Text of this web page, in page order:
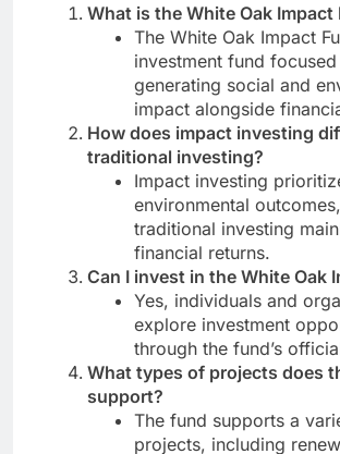
What is the White Oak Impact
The White Oak Impact
investment fund
generating social and
impact alongside
How does impact investing
traditional investing?
Impact investing
environmental
traditional investing
financial returns.
Can I invest in the White Oak
Yes, individuals and
explore investment
through the fund’s
What types of projects does
support?
The fund supports a
projects, including